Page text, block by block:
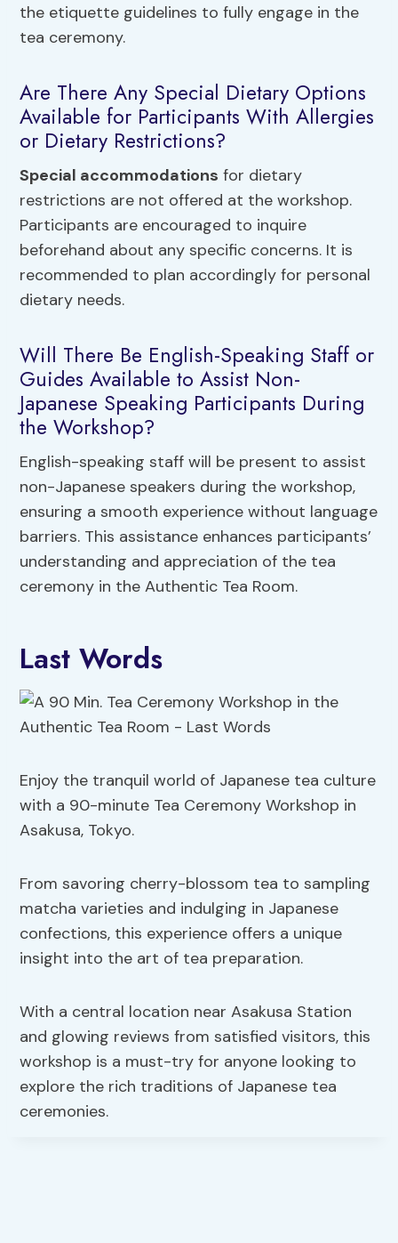
the etiquette guidelines to fully engage in the
tea ceremony.
Are There Any Special Dietary Options
Available for Participants With Allergies
or Dietary Restrictions?
Special accommodations for dietary
restrictions are not offered at the workshop.
Participants are encouraged to inquire
beforehand about any specific concerns. It is
recommended to plan accordingly for personal
dietary needs.
Will There Be English-Speaking Staff or
Guides Available to Assist Non-
Japanese Speaking Participants During
the Workshop?
English-speaking staff will be present to assist
non-Japanese speakers during the workshop,
ensuring a smooth experience without language
barriers. This assistance enhances participants’
understanding and appreciation of the tea
ceremony in the Authentic Tea Room.
Last Words
Enjoy the tranquil world of Japanese tea culture
with a 90-minute Tea Ceremony Workshop in
Asakusa, Tokyo.
From savoring cherry-blossom tea to sampling
matcha varieties and indulging in Japanese
confections, this experience offers a unique
insight into the art of tea preparation.
With a central location near Asakusa Station
and glowing reviews from satisfied visitors, this
workshop is a must-try for anyone looking to
explore the rich traditions of Japanese tea
ceremonies.